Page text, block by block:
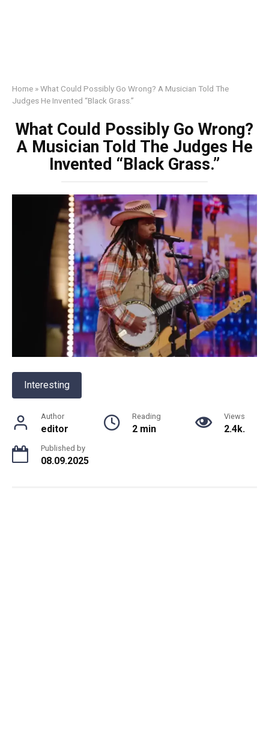
Home »What Could Possibly Go Wrong? A Musician Told The
Judges He Invented “Black Grass.”
What Could Possibly Go Wrong?
A Musician Told The Judges He
Invented “Black Grass.”
Interesting
Author
editor
Reading
2 min
Views
2.4k.
Published by
08.09.2025